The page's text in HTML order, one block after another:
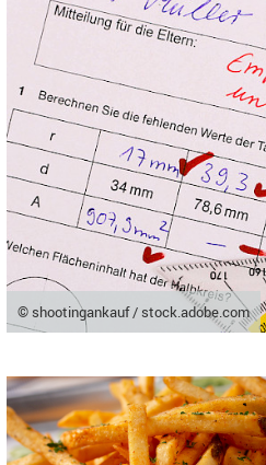
© shootingankauf / stock.adobe.com